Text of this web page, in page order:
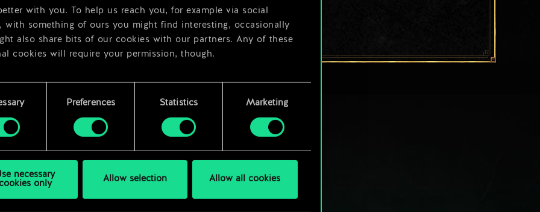
with you. To help us reach you, for example via social
with something of ours you might find interesting, occasionally
also share bits of our cookies with our partners. Any of these
cookies will require your permission, though.
find all the details regarding our use of cookies and tweak your
regarding them in the “Settings” menu below.
Preferences Statistics Marketing
necessary
only
Allow selection Allow all cookies